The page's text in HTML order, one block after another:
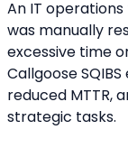
An IT
was manually
excessive time
Callgoose
reduced MTTR,
strategic tasks.